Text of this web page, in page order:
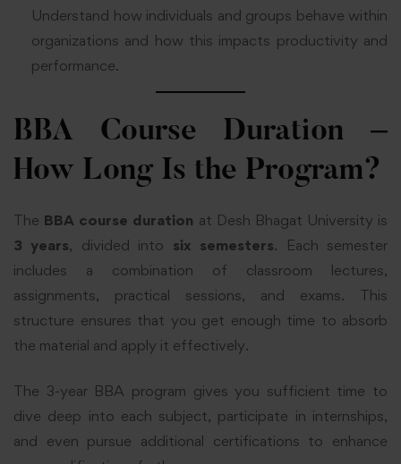
Understand how individuals and groups behave within
organizations and how this impacts productivity and
performance.
BBA Course Duration –
How Long Is the Program?
The BBA course duration at Desh Bhagat University is
3 years, divided into six semesters. Each semester
includes a combination of classroom lectures,
assignments, practical sessions, and exams. This
structure ensures that you get enough time to absorb
the material and apply it effectively.
The 3-year BBA program gives you sufficient time to
dive deep into each subject, participate in internships,
and even pursue additional certifications to enhance